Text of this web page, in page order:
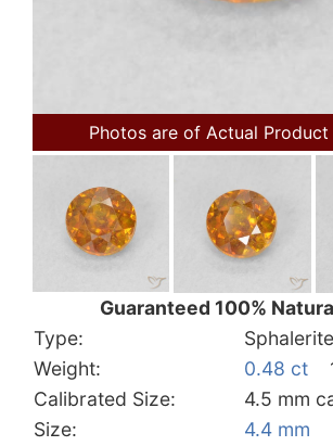
Photos are of Actual Product
Guaranteed 100%
Type:
Sphalerite
Weight:
0.48 ct
Calibrated Size:
4.5 mm
Size:
4.4 mm